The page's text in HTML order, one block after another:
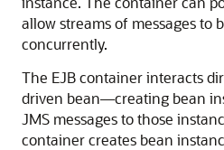
allow streams of messages to
concurrently.
The EJB container interacts
driven bean—creating bean
JMS messages to those
container creates bean